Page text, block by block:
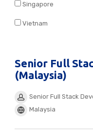
Singapore
Vietnam
Senior Full
(Malaysia)
Senior Full Stack
Malaysia